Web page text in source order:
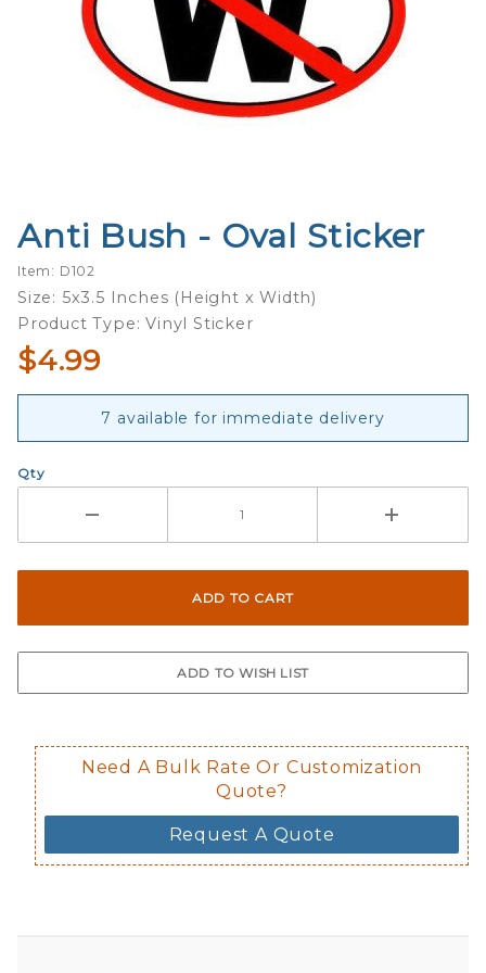
Purchase
Bush -
Oval
Sticker
Anti Bush - Oval Sticker
Item: D102
Size: 5x3.5 Inches (Height x Width)
Product Type: Vinyl Sticker
$4.99
7 available for immediate delivery
Qty
Need A Bulk Rate Or Customization
Quote?
Request A Quote